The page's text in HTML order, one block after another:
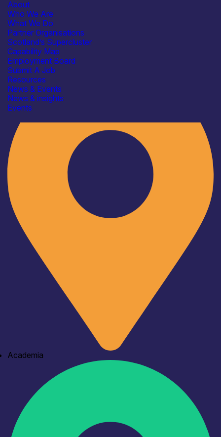
About
Who We Are
What We Do
Partner Organisations
Scotland’s Supercluster
Capability Map
Employment Board
Submit A Job
Resources
News & Events
News & insights
Events
Industry
Academia